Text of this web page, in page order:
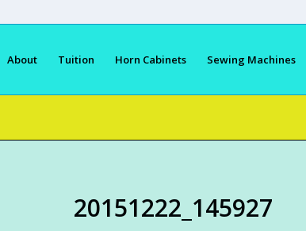
About Tuition Horn Cabinets Sewing Machines
20151222_145927